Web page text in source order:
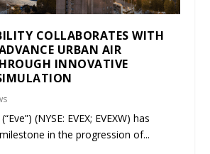
COLLABORATES WITH
URBAN AIR
INNOVATIVE
(NYSE: EVEX; EVEXW) has
in the progression of...